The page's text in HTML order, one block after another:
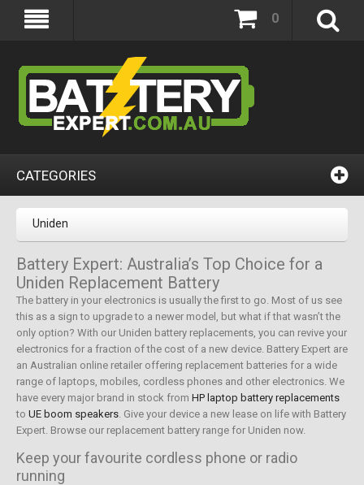
0
CATEGORIES
Uniden
Battery Expert: Australia’s Top Choice for a
Uniden Replacement Battery
The battery in your electronics is usually the first to go. Most of us see
this as a sign to upgrade to a newer model, but what if that wasn’t the
only option? With our Uniden battery replacements, you can revive your
electronics for a fraction of the cost of a new device. Battery Expert are
an Australian online retailer offering replacement batteries for a wide
range of laptops, mobiles, cordless phones and other electronics. We
have every major brand in stock from HP laptop battery replacements
to UE boom speakers. Give your device a new lease on life with Battery
Expert. Browse our replacement battery range for Uniden now.
Keep your favourite cordless phone or radio
running